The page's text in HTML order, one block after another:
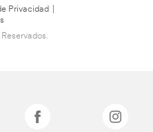
Privacidad